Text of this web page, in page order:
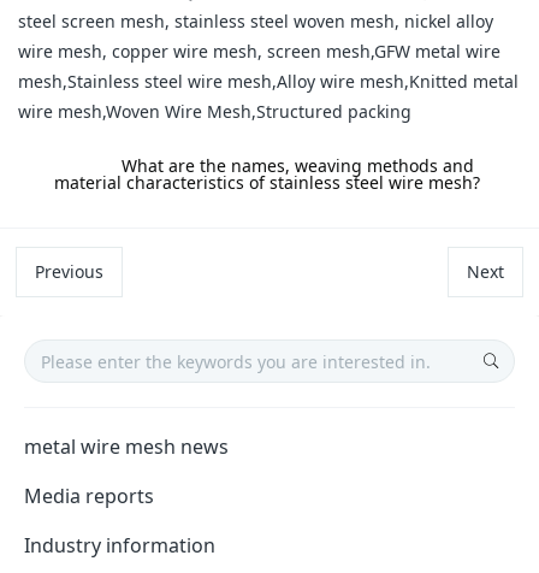
steel screen mesh, stainless steel woven mesh, nickel alloy
wire mesh, copper wire mesh, screen mesh,GFW metal wire
mesh,Stainless steel wire mesh,Alloy wire mesh,Knitted metal
wire mesh,Woven Wire Mesh,Structured packing
What are the names, weaving methods and
material characteristics of stainless steel wire mesh?
Previous Next
metal wire mesh news
Media reports
Industry information